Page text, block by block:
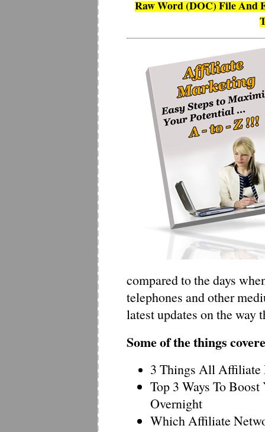
Raw Word (DOC) File And
compared to the days
telephones and other
latest updates on the way
Some of the things
3 Things All Affiliate
Top 3 Ways To
Overnight
Which Affiliate